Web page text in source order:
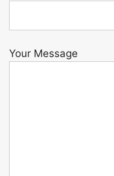
Your Message